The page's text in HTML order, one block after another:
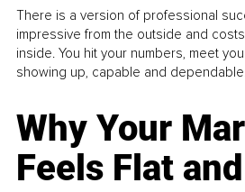
There is a version of professional
impressive from the outside and
inside. You hit your numbers, meet
showing up, capable and
Why Your
Feels Flat